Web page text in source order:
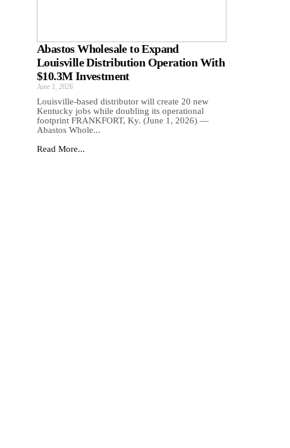
Abastos Wholesale to Expand
Louisville Distribution Operation With
$10.3M Investment
June 1, 2026
Louisville-based distributor will create 20 new
Kentucky jobs while doubling its operational
footprint FRANKFORT, Ky. (June 1, 2026) —
Abastos Whole...
Read More...